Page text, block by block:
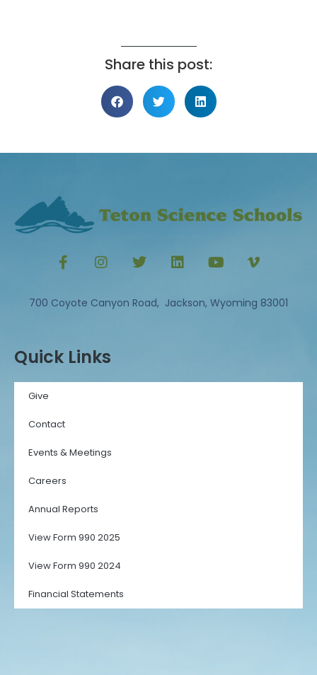
Share this post:
700 Coyote Canyon Road, Jackson, Wyoming 83001
Quick Links
Give
Contact
Events & Meetings
Careers
Annual Reports
View Form 990 2025
View Form 990 2024
Financial Statements